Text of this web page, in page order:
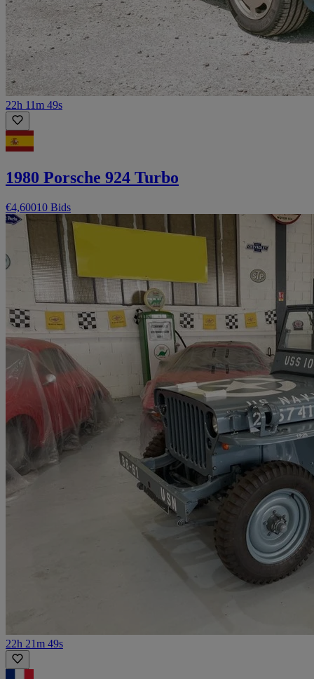
22h 11m 49s
1980 Porsche 924 Turbo
€4,60010 Bids
22h 21m 49s